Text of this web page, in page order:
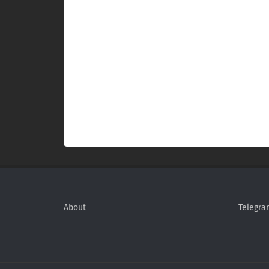
About